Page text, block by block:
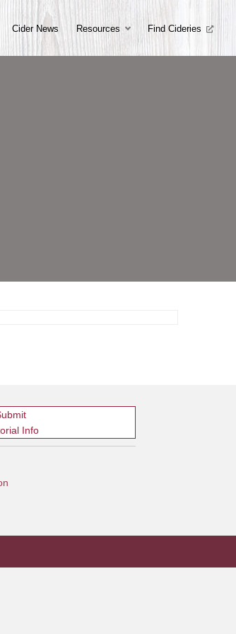
Cider News Resources Find Cideries
Info